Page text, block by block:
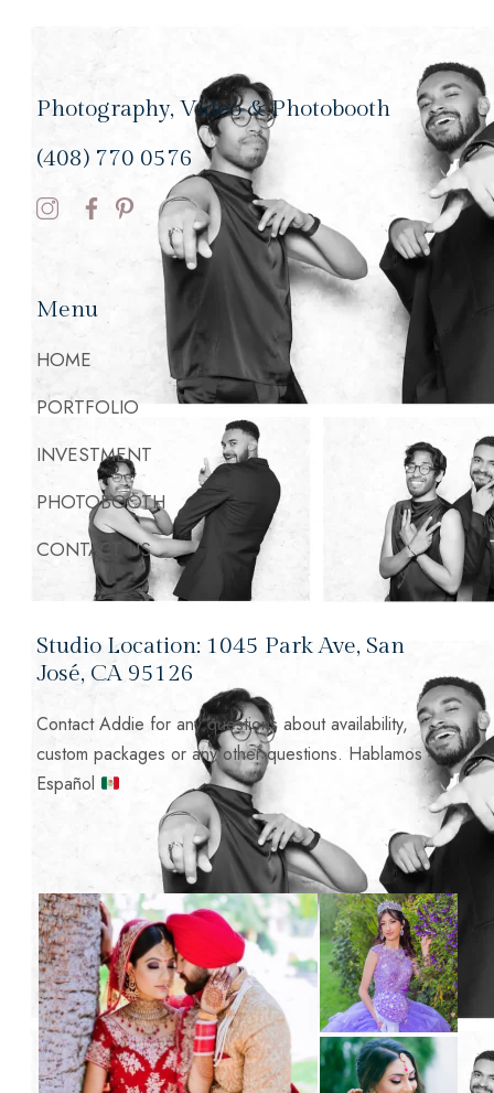
Photography, Video & Photobooth
(408) 770 0576
Menu
HOME
PORTFOLIO
INVESTMENT
PHOTOBOOTH
CONTACT US
Studio Location: 1045 Park Ave, San
José, CA 95126
Contact Addie for any questions about availability,
custom packages or any other questions. Hablamos
Español